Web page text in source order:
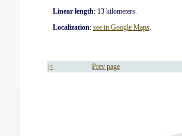
Linear length: 13 kilometers.
Localization: see in Google Maps.
|< Prev page